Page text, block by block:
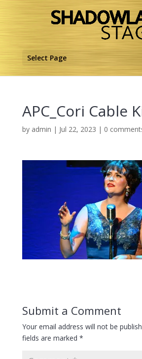
Select Page
APC_Cori Cable
by admin | Jul 22, 2023 | 0
Submit a Comment
Your email address will not be
fields are marked *